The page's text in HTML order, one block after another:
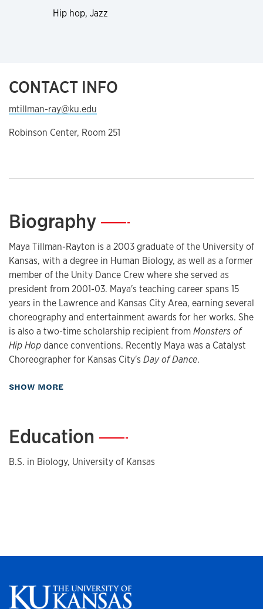
Hip hop, Jazz
CONTACT INFO
mtillman-ray@ku.edu
Robinson Center, Room 251
Biography—
Maya Tillman-Rayton is a 2003 graduate of the University of
Kansas, with a degree in Human Biology, as well as a former
member of the Unity Dance Crew where she served as
president from 2001-03. Maya's teaching career spans 15
years in the Lawrence and Kansas City Area, earning several
choreography and entertainment awards for her works. She
is also a two-time scholarship recipient fromMonsters of
Hip Hopdance conventions. Recently Maya was a Catalyst
Choreographer for Kansas City's Day of Dance.
SHOW MORE
Education —
B.S. in Biology, University of Kansas